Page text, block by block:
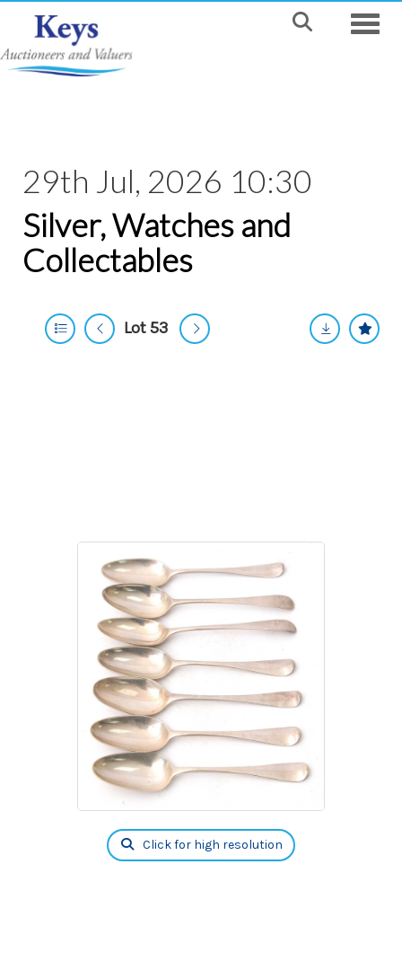
29th Jul, 2026 10:30
Silver, Watches and
Collectables
Lot 53
Click for high resolution